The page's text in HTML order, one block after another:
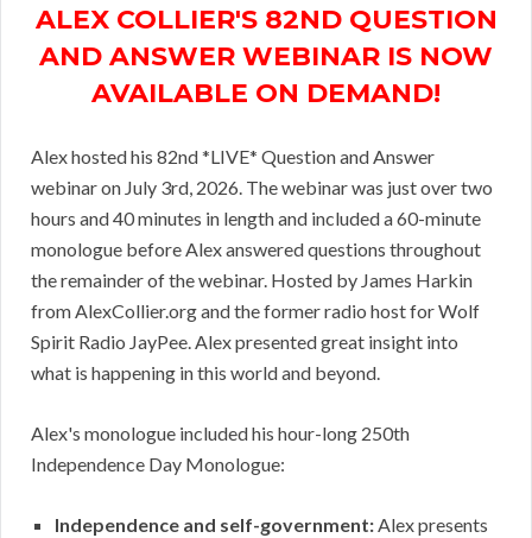
ALEX COLLIER'S 82ND QUESTION
AND ANSWER WEBINAR IS NOW
AVAILABLE ON DEMAND!
Alex hosted his 82nd *LIVE* Question and Answer
webinar on July 3rd, 2026. The webinar was just over two
hours and 40 minutes in length and included a 60-minute
monologue before Alex answered questions throughout
the remainder of the webinar. Hosted by James Harkin
from AlexCollier.org and the former radio host for Wolf
Spirit Radio JayPee. Alex presented great insight into
what is happening in this world and beyond.
Alex's monologue included his hour-long 250th
Independence Day Monologue:
Independence and self-government:Alex presents